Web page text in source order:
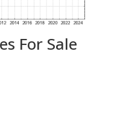
For Sale